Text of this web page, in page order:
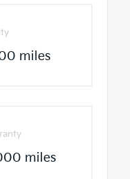
miles
miles